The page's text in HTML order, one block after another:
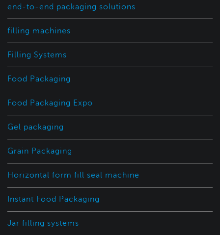
end-to-end packaging solutions
filling machines
Filling Systems
Food Packaging
Food Packaging Expo
Gel packaging
Grain Packaging
Horizontal form fill seal machine
Instant Food Packaging
Jar filling systems